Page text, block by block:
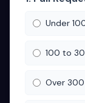
Under
100 to
Over